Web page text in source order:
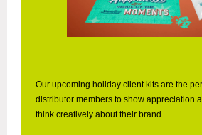
Our upcoming holiday client kits are the
distributor members to show appreciation
think creatively about their brand.